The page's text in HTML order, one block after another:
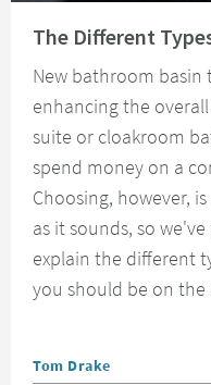
The Different
New bathroom basin
enhancing the
suite or cloakroom
spend money on a
Choosing, however,
as it sounds, so
explain the different
you should be on
Posted by
Tom Drake